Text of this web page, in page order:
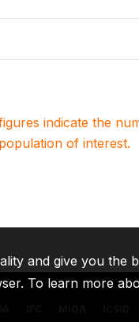
indicate the
of interest.
and give you
To learn more